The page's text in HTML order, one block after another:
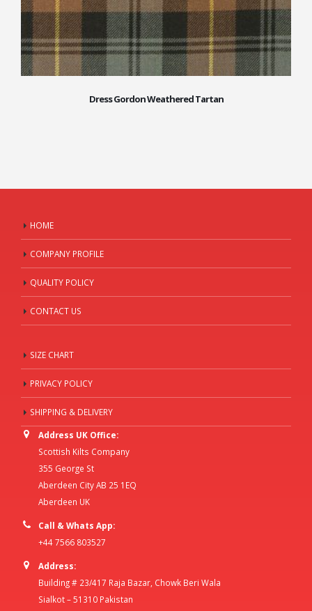
Dress Gordon Weathered Tartan
HOME
COMPANY PROFILE
QUALITY POLICY
CONTACT US
SIZE CHART
PRIVACY POLICY
SHIPPING & DELIVERY
Address UK Office:
Scottish Kilts Company
355 George St
Aberdeen City AB 25 1EQ
Aberdeen UK
Call & Whats App:
+44 7566 803527
Address:
Building # 23/417 Raja Bazar, Chowk Beri Wala
Sialkot – 51310 Pakistan